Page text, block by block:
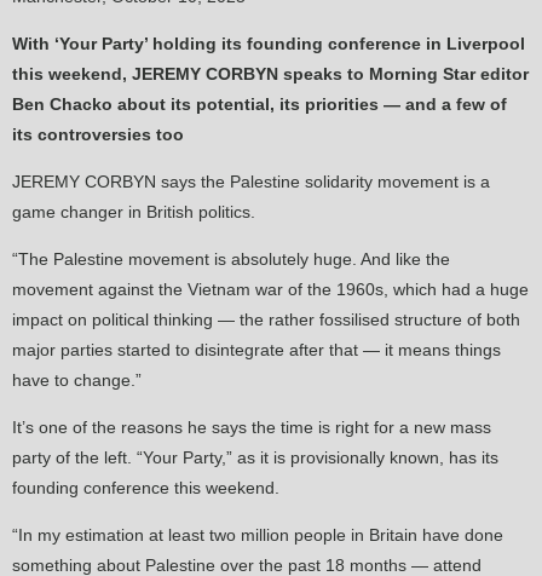
With ‘Your Party’ holding its founding conference in Liverpool
this weekend, JEREMY CORBYN speaks to Morning Star editor
Ben Chacko about its potential, its priorities — and a few of
its controversies too
JEREMY CORBYN says the Palestine solidarity movement is a
game changer in British politics.
“The Palestine movement is absolutely huge. And like the
movement against the Vietnam war of the 1960s, which had a huge
impact on political thinking — the rather fossilised structure of both
major parties started to disintegrate after that — it means things
have to change.”
It’s one of the reasons he says the time is right for a new mass
party of the left. “Your Party,” as it is provisionally known, has its
founding conference this weekend.
“In my estimation at least two million people in Britain have done
something about Palestine over the past 18 months — attend